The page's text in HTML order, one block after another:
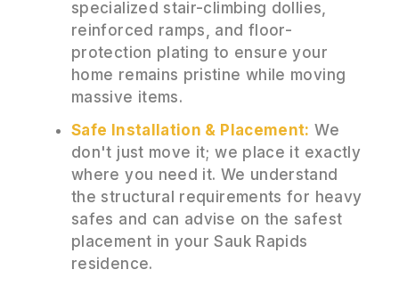
specialized stair-climbing dollies,
reinforced ramps, and floor-
protection plating to ensure your
home remains pristine while moving
massive items.
Safe Installation & Placement: We
don't just move it; we place it exactly
where you need it. We understand
the structural requirements for heavy
safes and can advise on the safest
placement in your Sauk Rapids
residence.